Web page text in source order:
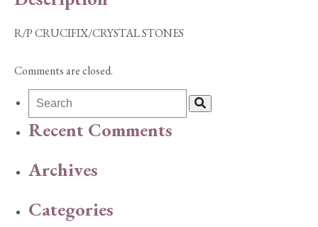
R/P CRUCIFIX/CRYSTAL STONES
Comments are closed.
Recent Comments
Archives
Categories